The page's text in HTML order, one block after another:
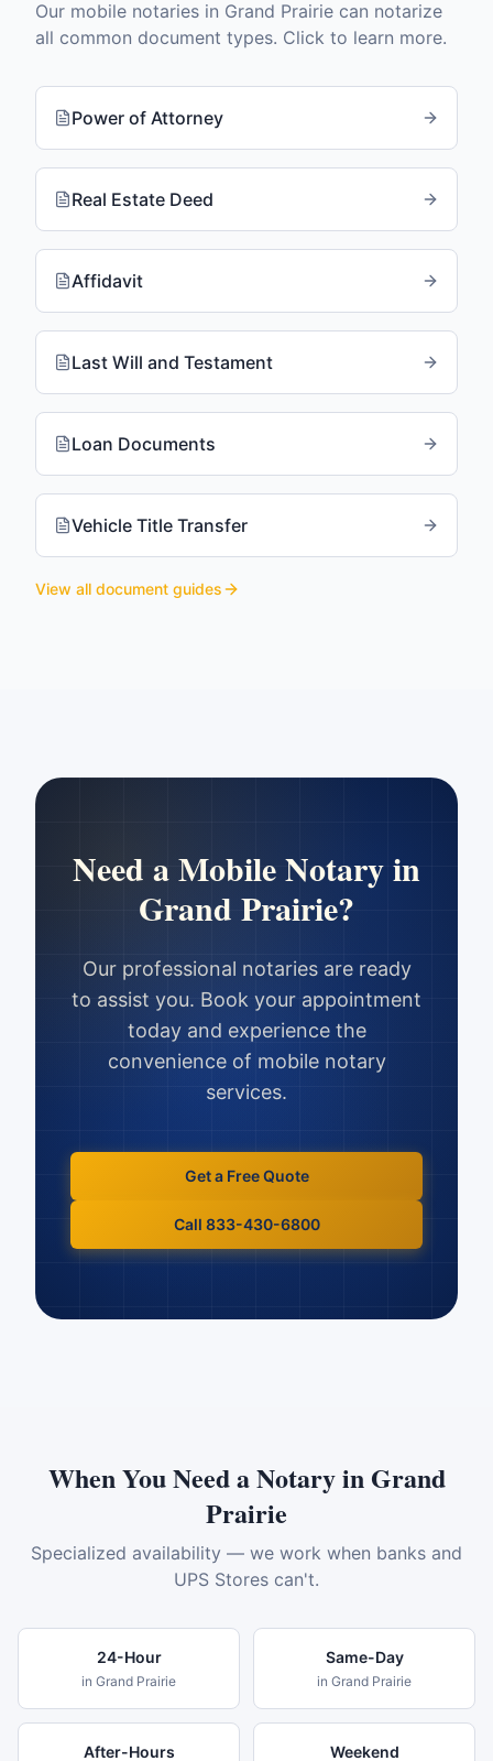
Our mobile notaries in Grand Prairie can notarize
all common document types. Click to learn more.
Power of Attorney
Real Estate Deed
Affidavit
Last Will and Testament
Loan Documents
Vehicle Title Transfer
View all document guides
Need a Mobile Notary in
Grand Prairie?
Our professional notaries are ready
to assist you. Book your appointment
today and experience the
convenience of mobile notary
services.
Get a Free Quote
Call 833-430-6800
When You Need a Notary in Grand
Prairie
Specialized availability — we work when banks and
UPS Stores can't.
24-Hour
in Grand Prairie
Same-Day
in Grand Prairie
After-Hours Weekend